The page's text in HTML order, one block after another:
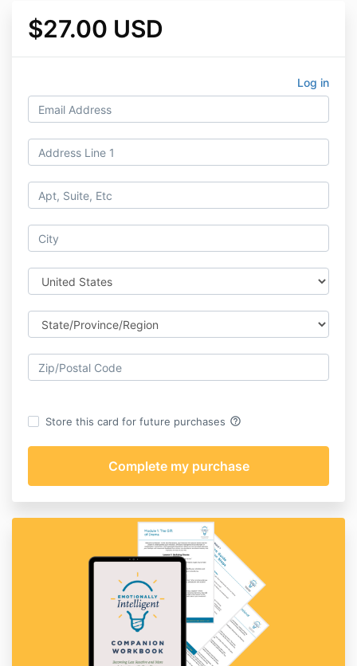
$27.00 USD
Log in
Store this card for future purchases help_outline